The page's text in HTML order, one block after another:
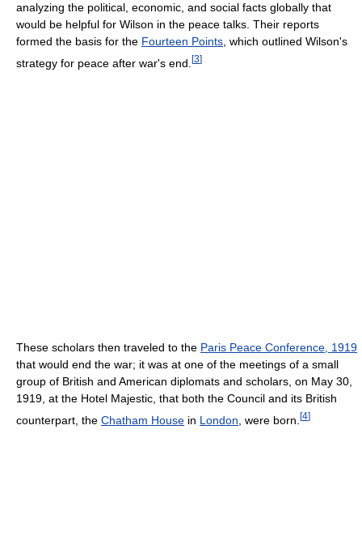
analyzing the political, economic, and social facts globally that
would be helpful for Wilson in the peace talks. Their reports
formed the basis for the Fourteen Points, which outlined Wilson's
strategy for peace after war's end. [3]
These scholars then traveled to the Paris Peace Conference, 1919
that would end the war; it was at one of the meetings of a small
group of British and American diplomats and scholars, on May 30,
1919, at the Hotel Majestic, that both the Council and its British
counterpart, the Chatham House in London , were born. [4]